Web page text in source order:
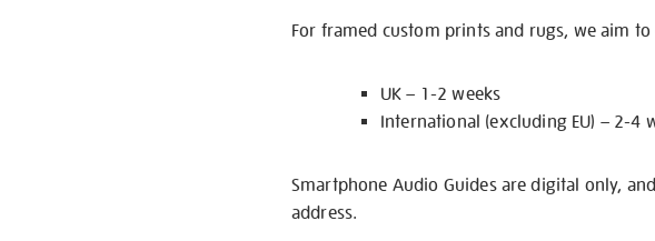
For framed custom prints and rugs, we aim
UK – 1-2 weeks
International (excluding EU) – 2-4
Smartphone Audio Guides are digital only,
address.